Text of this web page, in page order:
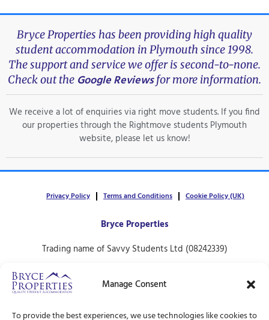
Manage Consent
To provide the best experiences, we use technologies like cookies to
Bryce Properties has been providing high quality
student accommodation in Plymouth since 1998.
The support and service we offer is second-to-none.
Check out the Google Reviewsfor more information.
We receive a lot of enquiries via right move students. If you find
our properties through the Rightmove students Plymouth
website, please let us know!
Privacy Policy Terms and Conditions Cookie Policy (UK)
Bryce Properties
Trading name of Savvy Students Ltd (08242339)
Plymouth.